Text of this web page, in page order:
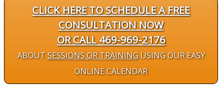
CLICK HERE TO SCHEDULE A FREE
CONSULTATION NOW
OR CALL 469-969-2176
ABOUTSESSIONS OR TRAININGUSING OUR EASY
ONLINE CALENDAR